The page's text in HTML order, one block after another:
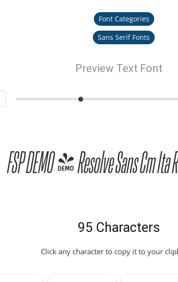
Font Categories
Sans Serif Fonts
Preview Text Font
FSP DEMO - Resolve Sans Cm Ita
95 Characters
Click any character to copy it to your